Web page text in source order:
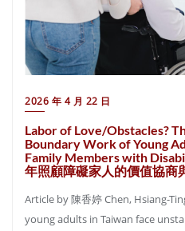
2026 年 4 月 22 日
Labor of Love/Obstacles?
Boundary Work of Young
Family Members with
年照顧障礙家人的價值協商
Article by 陳香婷 Chen, Hsiang-
young adults in Taiwan face